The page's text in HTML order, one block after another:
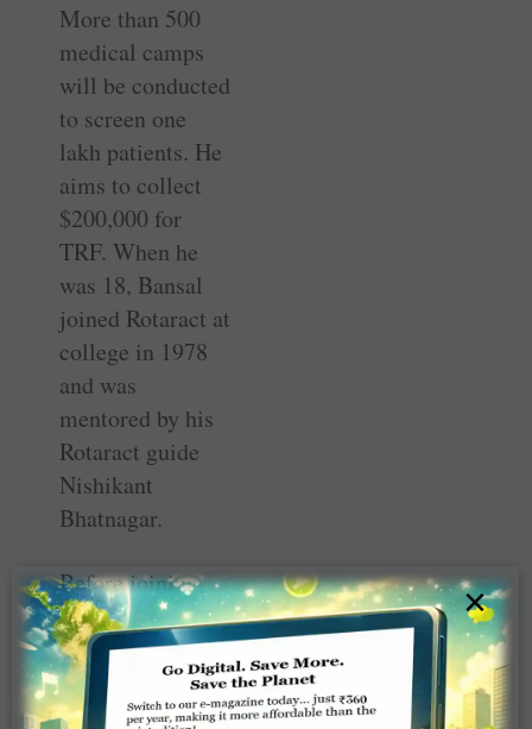
More than 500
medical camps
will be conducted
to screen one
lakh patients. He
aims to collect
$200,000 for
TRF. When he
was 18, Bansal
joined Rotaract at
college in 1978
and was
mentored by his
Rotaract guide
Nishikant
Bhatnagar.
Before joining
Rotary in 2003 at
41, he was in
Jaycees, and
thanks to the
×